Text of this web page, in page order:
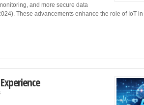
and more secure data
These advancements enhance the role of IoT